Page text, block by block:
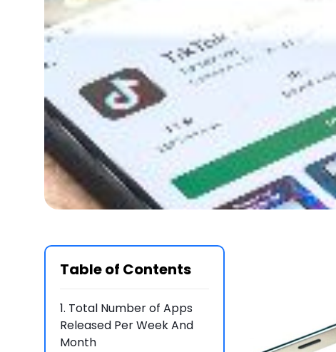
Table of Contents
1. Total Number of Apps
Released Per Week And
Month